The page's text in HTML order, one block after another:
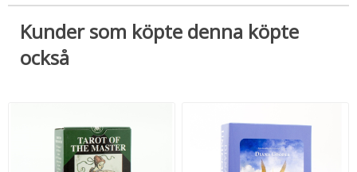
Kunder som köpte denna köpte
också